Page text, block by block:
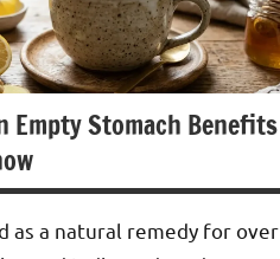
Empty Stomach Benefits
as a natural remedy for over